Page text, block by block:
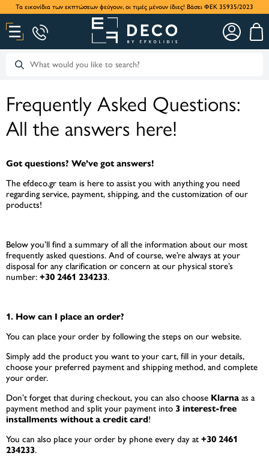
Τα εικονίδια των εκπτώσεων φεύγουν, οι τιμές μένουν ίδιες! Βάσει ΦΕΚ 35935/2023
Frequently Asked Questions:
All the answers here!
Got questions? We’ve got answers!
The efdeco.gr team is here to assist you with anything you need
regarding service, payment, shipping, and the customization of our
products!
Below you’ll find a summary of all the information about our most
frequently asked questions. And of course, we’re always at your
disposal for any clarification or concern at our physical store’s
number: +30 2461 234233.
1. How can I place an order?
You can place your order by following the steps on our website.
Simply add the product you want to your cart, fill in your details,
choose your preferred payment and shipping method, and complete
your order.
Don’t forget that during checkout, you can also choose Klarna as a
payment method and split your payment into 3 interest-free
installments without a credit card!
You can also place your order by phone every day at +30 2461
234233.